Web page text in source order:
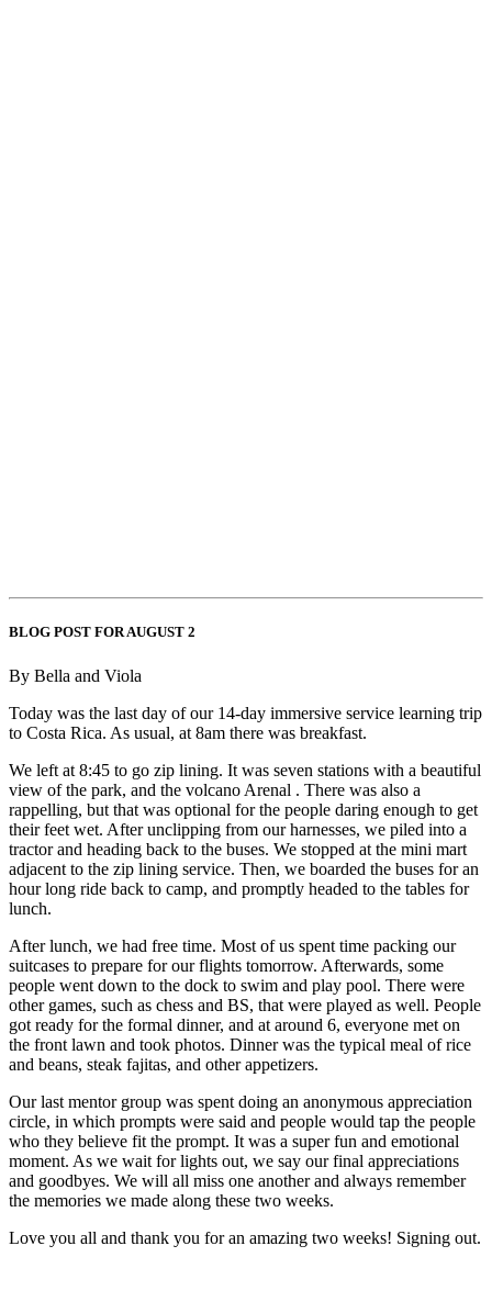
BLOG POST FOR AUGUST 2
By Bella and Viola
Today was the last day of our 14-day immersive service learning trip
to Costa Rica. As usual, at 8am there was breakfast.
We left at 8:45 to go zip lining. It was seven stations with a beautiful
view of the park, and the volcano Arenal . There was also a
rappelling, but that was optional for the people daring enough to get
their feet wet. After unclipping from our harnesses, we piled into a
tractor and heading back to the buses. We stopped at the mini mart
adjacent to the zip lining service. Then, we boarded the buses for an
hour long ride back to camp, and promptly headed to the tables for
lunch.
After lunch, we had free time. Most of us spent time packing our
suitcases to prepare for our flights tomorrow. Afterwards, some
people went down to the dock to swim and play pool. There were
other games, such as chess and BS, that were played as well. People
got ready for the formal dinner, and at around 6, everyone met on
the front lawn and took photos. Dinner was the typical meal of rice
and beans, steak fajitas, and other appetizers.
Our last mentor group was spent doing an anonymous appreciation
circle, in which prompts were said and people would tap the people
who they believe fit the prompt. It was a super fun and emotional
moment. As we wait for lights out, we say our final appreciations
and goodbyes. We will all miss one another and always remember
the memories we made along these two weeks.
Love you all and thank you for an amazing two weeks! Signing out.